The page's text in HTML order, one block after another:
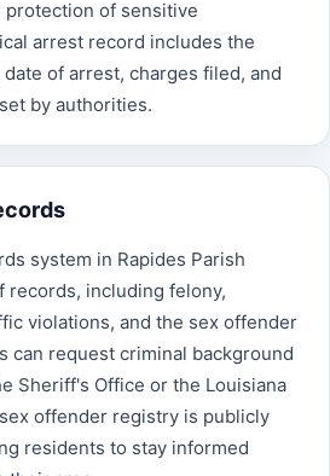
of sensitive
arrest record includes the
of arrest, charges filed, and
by authorities.
system in Rapides Parish
records, including felony,
violations, and the sex offender
can request criminal background
Sheriff's Office or the Louisiana
offender registry is publicly
residents to stay informed